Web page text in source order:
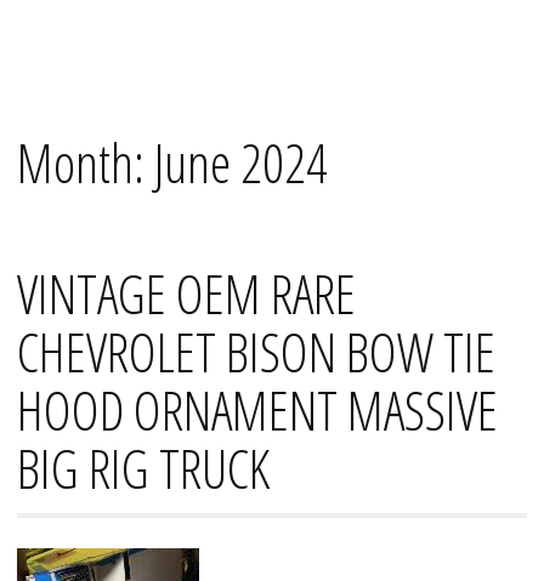
Month: June 2024
VINTAGE OEM RARE
CHEVROLET BISON BOW TIE
HOOD ORNAMENT MASSIVE
BIG RIG TRUCK